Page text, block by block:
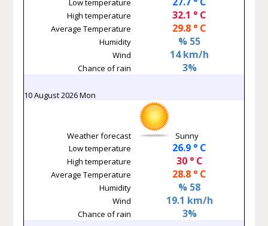
Low temperature
High temperature 32.1 ° C
Average Temperature 29.8 ° C
Humidity % 55
Wind 14 km/h
Chance of rain 3%
10 August 2026 Mon
Weather forecast
Sunny
Low temperature
26.9 ° C
High temperature 30 ° C
Average Temperature 28.8 ° C
Humidity % 58
Wind 19.1 km/h
Chance of rain 3%